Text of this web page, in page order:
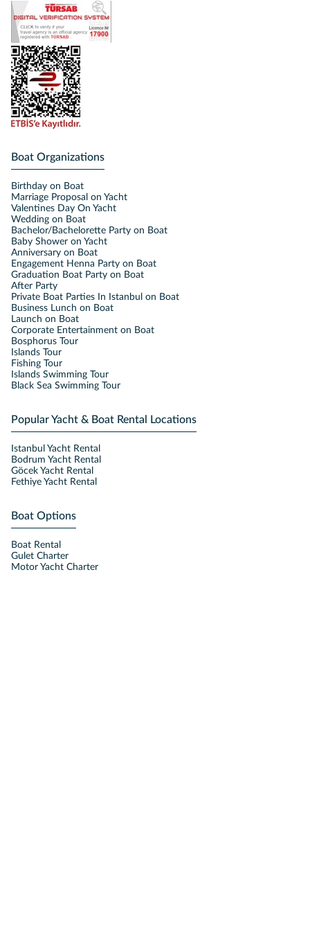
Boat Organizations
Birthday on Boat
Marriage Proposal on Yacht
Valentines Day On Yacht
Wedding on Boat
Bachelor/Bachelorette Party on Boat
Baby Shower on Yacht
Anniversary on Boat
Engagement Henna Party on Boat
Graduation Boat Party on Boat
After Party
Private Boat Parties In Istanbul on Boat
Business Lunch on Boat
Launch on Boat
Corporate Entertainment on Boat
Bosphorus Tour
Islands Tour
Fishing Tour
Islands Swimming Tour
Black Sea Swimming Tour
Popular Yacht & Boat Rental Locations
Istanbul Yacht Rental
Bodrum Yacht Rental
Göcek Yacht Rental
Fethiye Yacht Rental
Boat Options
Boat Rental
Gulet Charter
Motor Yacht Charter